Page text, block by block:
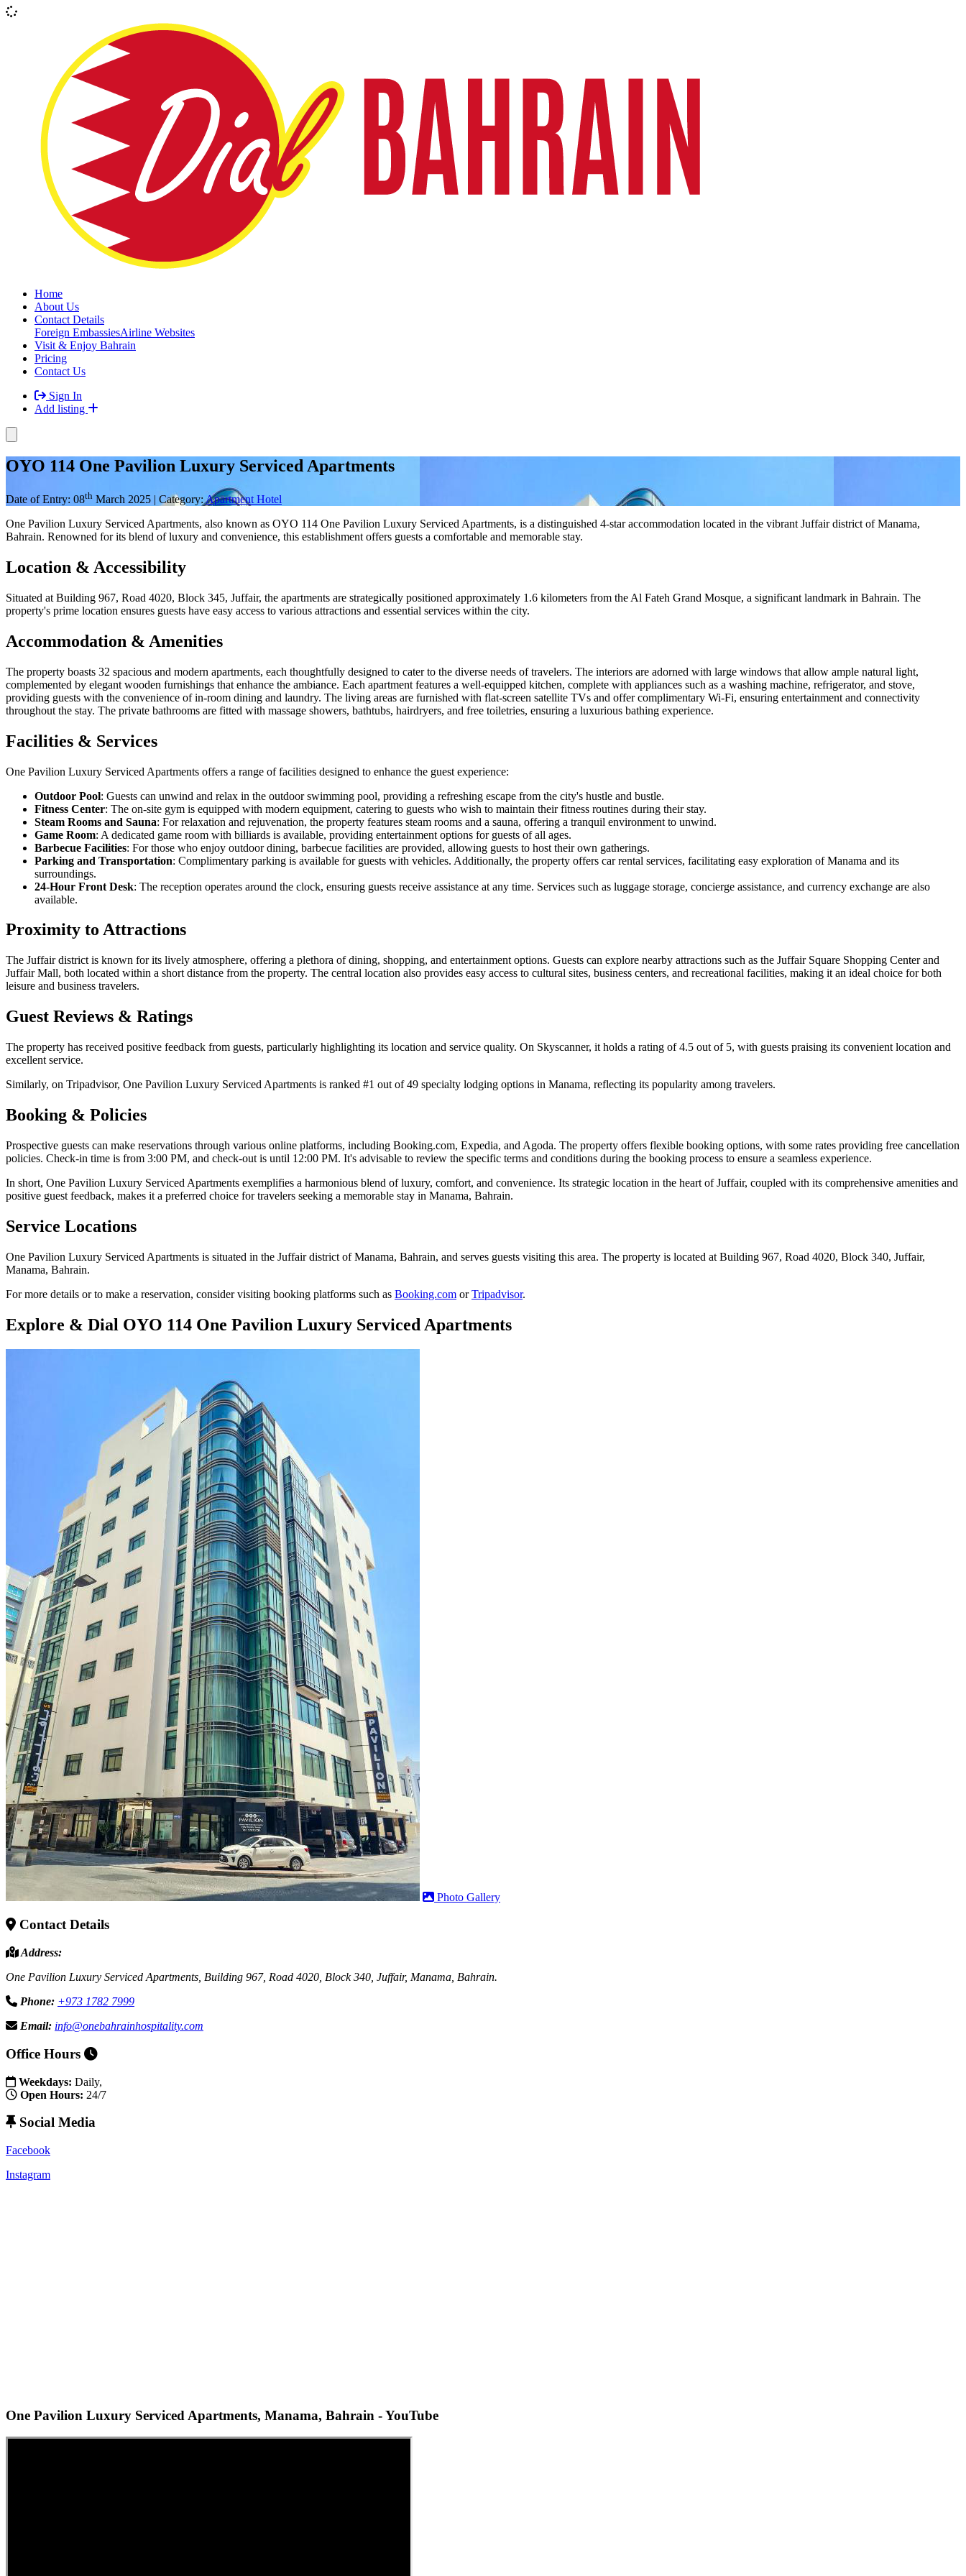
Home
About Us
Contact Details
Foreign EmbassiesAirline Websites
Visit & Enjoy Bahrain
Pricing
Contact Us
Sign In
Add listing
OYO 114 One Pavilion Luxury Serviced Apartments
Date of Entry: 08th March 2025 | Category:Apartment Hotel
One Pavilion Luxury Serviced Apartments, also known as OYO 114 One Pavilion Luxury Serviced Apartments, is a distinguished 4-star accommodation located in the vibrant Juffair district of Manama,
Bahrain. Renowned for its blend of luxury and convenience, this establishment offers guests a comfortable and memorable stay.
Location & Accessibility
Situated at Building 967, Road 4020, Block 345, Juffair, the apartments are strategically positioned approximately 1.6 kilometers from the Al Fateh Grand Mosque, a significant landmark in Bahrain. The
property's prime location ensures guests have easy access to various attractions and essential services within the city.
Accommodation & Amenities
The property boasts 32 spacious and modern apartments, each thoughtfully designed to cater to the diverse needs of travelers. The interiors are adorned with large windows that allow ample natural light,
complemented by elegant wooden furnishings that enhance the ambiance. Each apartment features a well-equipped kitchen, complete with appliances such as a washing machine, refrigerator, and stove,
providing guests with the convenience of in-room dining and laundry. The living areas are furnished with flat-screen satellite TVs and offer complimentary Wi-Fi, ensuring entertainment and connectivity
throughout the stay. The private bathrooms are fitted with massage showers, bathtubs, hairdryers, and free toiletries, ensuring a luxurious bathing experience.
Facilities & Services
One Pavilion Luxury Serviced Apartments offers a range of facilities designed to enhance the guest experience:
Outdoor Pool: Guests can unwind and relax in the outdoor swimming pool, providing a refreshing escape from the city's hustle and bustle.
Fitness Center: The on-site gym is equipped with modern equipment, catering to guests who wish to maintain their fitness routines during their stay.
Steam Rooms and Sauna: For relaxation and rejuvenation, the property features steam rooms and a sauna, offering a tranquil environment to unwind.
Game Room: A dedicated game room with billiards is available, providing entertainment options for guests of all ages.
Barbecue Facilities: For those who enjoy outdoor dining, barbecue facilities are provided, allowing guests to host their own gatherings.
Parking and Transportation: Complimentary parking is available for guests with vehicles. Additionally, the property offers car rental services, facilitating easy exploration of Manama and its
surroundings.
24-Hour Front Desk: The reception operates around the clock, ensuring guests receive assistance at any time. Services such as luggage storage, concierge assistance, and currency exchange are also
available.
Proximity to Attractions
The Juffair district is known for its lively atmosphere, offering a plethora of dining, shopping, and entertainment options. Guests can explore nearby attractions such as the Juffair Square Shopping Center and
Juffair Mall, both located within a short distance from the property. The central location also provides easy access to cultural sites, business centers, and recreational facilities, making it an ideal choice for both
leisure and business travelers.
Guest Reviews & Ratings
The property has received positive feedback from guests, particularly highlighting its location and service quality. On Skyscanner, it holds a rating of 4.5 out of 5, with guests praising its convenient location and
excellent service.
Similarly, on Tripadvisor, One Pavilion Luxury Serviced Apartments is ranked #1 out of 49 specialty lodging options in Manama, reflecting its popularity among travelers.
Booking & Policies
Prospective guests can make reservations through various online platforms, including Booking.com, Expedia, and Agoda. The property offers flexible booking options, with some rates providing free cancellation
policies. Check-in time is from 3:00 PM, and check-out is until 12:00 PM. It's advisable to review the specific terms and conditions during the booking process to ensure a seamless experience.
In short, One Pavilion Luxury Serviced Apartments exemplifies a harmonious blend of luxury, comfort, and convenience. Its strategic location in the heart of Juffair, coupled with its comprehensive amenities and
positive guest feedback, makes it a preferred choice for travelers seeking a memorable stay in Manama, Bahrain.
Service Locations
One Pavilion Luxury Serviced Apartments is situated in the Juffair district of Manama, Bahrain, and serves guests visiting this area. The property is located at Building 967, Road 4020, Block 340, Juffair,
Manama, Bahrain.
For more details or to make a reservation, consider visiting booking platforms such as Booking.com orTripadvisor.
Explore & Dial OYO 114 One Pavilion Luxury Serviced Apartments
Photo Gallery
Contact Details
Address:
One Pavilion Luxury Serviced Apartments, Building 967, Road 4020, Block 340, Juffair, Manama, Bahrain.
Phone: +973 1782 7999
Email: info@onebahrainhospitality.com
Office Hours
Weekdays: Daily,
Open Hours: 24/7
Social Media
Facebook
Instagram
One Pavilion Luxury Serviced Apartments, Manama, Bahrain - YouTube